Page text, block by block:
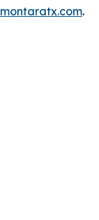
montaratx.com.